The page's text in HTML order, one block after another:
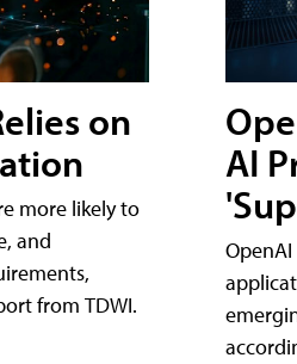
on
more likely to
and
from TDWI.
AI